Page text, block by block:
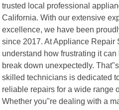
trusted local professional
California. With our extensive
excellence, we have been
since 2017. At Appliance Repair
understand how frustrating it
break down unexpectedly.
skilled technicians is dedicated
reliable repairs for a wide range
Whether you"re dealing with a